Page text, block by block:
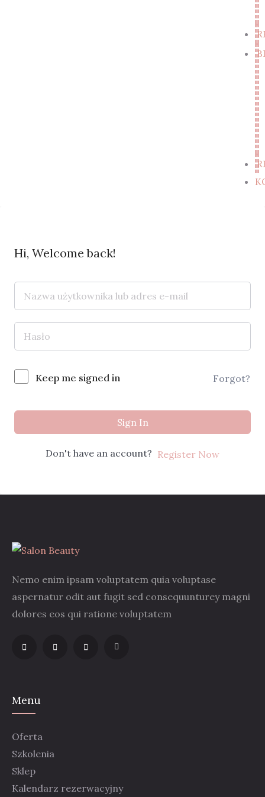
Hi, Welcome back!
Keep me signed in Forgot?
Sign In
Don't have an account? Register Now
Nemo enim ipsam voluptatem quia voluptase
aspernatur odit aut fugit sed consequunturey magni
dolores eos qui ratione voluptatem
Menu
Oferta
Szkolenia
Sklep
Kalendarz rezerwacyjny